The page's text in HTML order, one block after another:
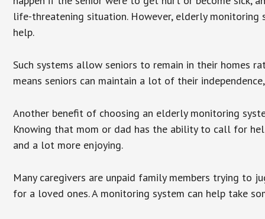
life-threatening situation. However, elderly
help.
Such systems allow seniors to remain in their homes
means seniors can maintain a lot of their
Another benefit of choosing an elderly monitoring
Knowing that mom or dad has the ability to call for
and a lot more enjoying.
Many caregivers are unpaid family members trying to
for a loved ones. A monitoring system can help take